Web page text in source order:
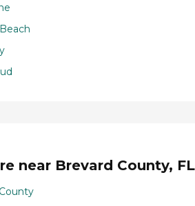
near Brevard County, FL